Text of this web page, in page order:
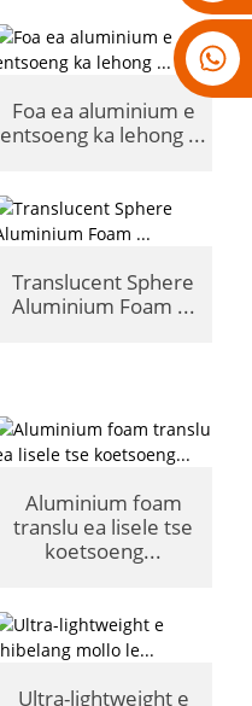
18007928831
Foa ea aluminium e
entsoeng ka lehong ...
Translucent Sphere
Aluminium Foam ...
Aluminium foam
translu ea lisele tse
koetsoeng...
Ultra-lightweight e